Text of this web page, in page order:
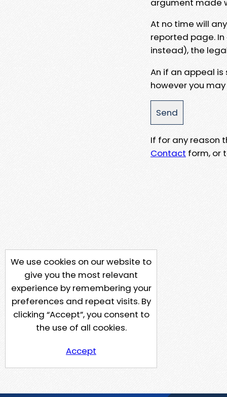
At no time will
reported page.
instead), the
An if an appeal
however you
If for any reason
Contact form, or
We use cookies on our website to
give you the most relevant
experience by remembering your
preferences and repeat visits. By
clicking “Accept”, you consent to
the use of all cookies.
Accept